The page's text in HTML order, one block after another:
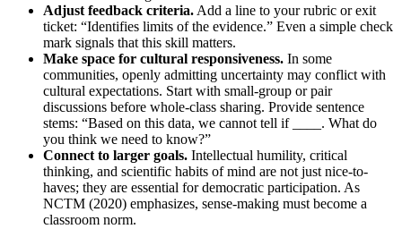
Adjust feedback criteria. Add a line to your rubric or exit
ticket: “Identifies limits of the evidence.” Even a simple check
mark signals that this skill matters.
Make space for cultural responsiveness. In some
communities, openly admitting uncertainty may conflict with
cultural expectations. Start with small-group or pair
discussions before whole-class sharing. Provide sentence
stems: “Based on this data, we cannot tell if ____. What do
you think we need to know?”
Connect to larger goals. Intellectual humility, critical
thinking, and scientific habits of mind are not just nice-to-
haves; they are essential for democratic participation. As
NCTM (2020) emphasizes, sense-making must become a
classroom norm.